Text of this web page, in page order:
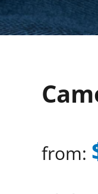
from: